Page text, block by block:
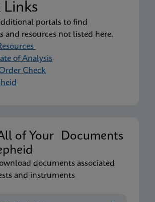
Links
portals to find
and resources not listed here.
of Analysis
Check
of Your Documents
documents associated
and instruments